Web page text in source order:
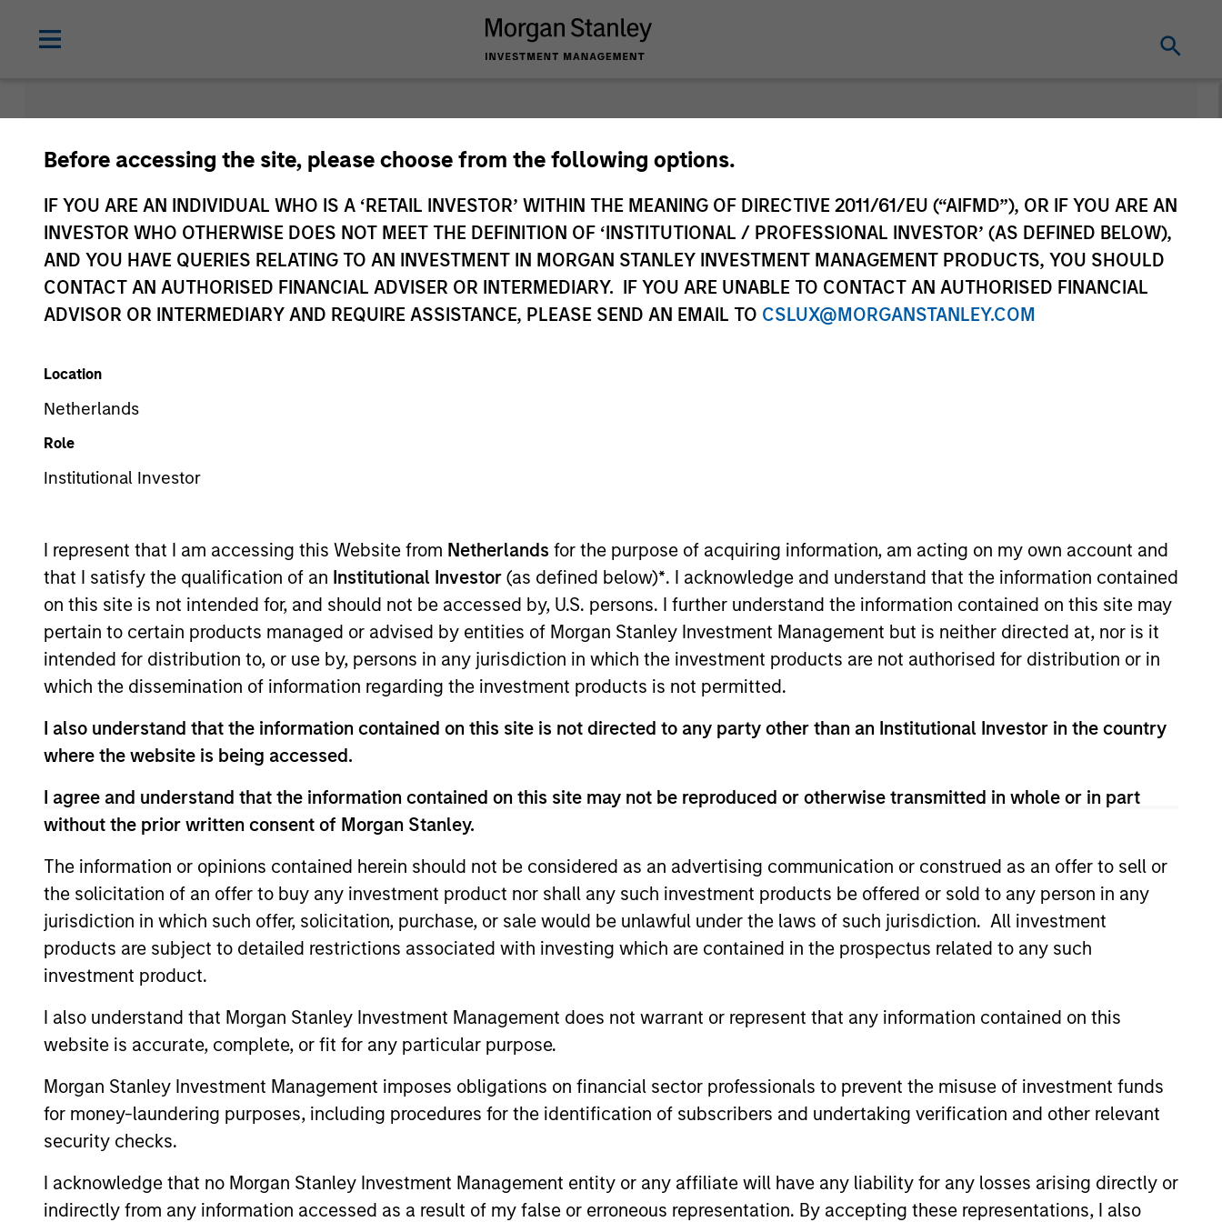
Before accessing the site, please choose from the following options.
IF YOU ARE AN INDIVIDUAL WHO IS A ‘RETAIL INVESTOR’ WITHIN THE MEANING OF DIRECTIVE 2011/61/EU (“AIFMD”), OR IF YOU ARE AN
INVESTOR WHO OTHERWISE DOES NOT MEET THE DEFINITION OF ‘INSTITUTIONAL / PROFESSIONAL INVESTOR’ (AS DEFINED BELOW),
AND YOU HAVE QUERIES RELATING TO AN INVESTMENT IN MORGAN STANLEY INVESTMENT MANAGEMENT PRODUCTS, YOU SHOULD
CONTACT AN AUTHORISED FINANCIAL ADVISER OR INTERMEDIARY. IF YOU ARE UNABLE TO CONTACT AN AUTHORISED FINANCIAL
ADVISOR OR INTERMEDIARY AND REQUIRE ASSISTANCE, PLEASE SEND AN EMAIL TO CSLUX@MORGANSTANLEY.COM
Location
Netherlands
Role
Institutional Investor
I represent that I am accessing this Website from Netherlands for the purpose of acquiring information, am acting on my own account and
that I satisfy the qualification of an Institutional Investor (as defined below)*. I acknowledge and understand that the information contained
on this site is not intended for, and should not be accessed by, U.S. persons. I further understand the information contained on this site may
pertain to certain products managed or advised by entities of Morgan Stanley Investment Management but is neither directed at, nor is it
intended for distribution to, or use by, persons in any jurisdiction in which the investment products are not authorised for distribution or in
which the dissemination of information regarding the investment products is not permitted.
I also understand that the information contained on this site is not directed to any party other than an Institutional Investor in the country
where the website is being accessed.
I agree and understand that the information contained on this site may not be reproduced or otherwise transmitted in whole or in part
without the prior written consent of Morgan Stanley.
The information or opinions contained herein should not be considered as an advertising communication or construed as an offer to sell or
the solicitation of an offer to buy any investment product nor shall any such investment products be offered or sold to any person in any
jurisdiction in which such offer, solicitation, purchase, or sale would be unlawful under the laws of such jurisdiction. All investment
products are subject to detailed restrictions associated with investing which are contained in the prospectus related to any such
investment product.
I also understand that Morgan Stanley Investment Management does not warrant or represent that any information contained on this
website is accurate, complete, or fit for any particular purpose.
Morgan Stanley Investment Management imposes obligations on financial sector professionals to prevent the misuse of investment funds
for money-laundering purposes, including procedures for the identification of subscribers and undertaking verification and other relevant
security checks.
I acknowledge that no Morgan Stanley Investment Management entity or any affiliate will have any liability for any losses arising directly or
indirectly from any information accessed as a result of my false or erroneous representation. By accepting these representations, I also
Morgan Stanley Liquidity
Funds
This is a Marketing Communication.
Past performance is not a reliable indicator of future results. Pleaseclick herefor additional performance disclosures and important information, which should be reviewed
carefully.
Click Fund Name for Calendar Year returns information.
Applications for shares in the Fund should not be made without first consulting the current Prospectus and the Key Information Document (“KID”) or Key Investor Information
Document (“KIID”), which are available in English and in the official language of your local jurisdiction at
https://www.morganstanley.com/im/en-gb/liquidity-investor/
of charge from the Registered Office of Morgan Stanley Liquidity Funds, European Bank and Business Centre, 6B route de Trèves, L-2633 Senningerberg, R.C.S. Luxemburg B 29
Information in relation to sustainability aspects of the Fund and the summary of investor rights is available at the aforementioned website.
If the management company of the relevant Fund decides to terminate its arrangement for marketing that Fund in any EEA country where it is registered for sale, it will do so in
accordance with the relevant UCITS rules.
Please visit our
Glossary
Performance data for funds with less than one year's track record is not shown. Performance is calculated net of fees. YTD performance data is not annualised. Performance of
other share classes, when offered, may differ. Please consider the investment objectives, risks, charges and expenses of the fund carefully before investing.
Past performance should not be construed as a guarantee of future performance. Performance of the Morgan Stanley Liquidity Funds is calculated net of fees. Returns may
increase or decrease as a result of currency fluctuations.
It is important you read the legal information page before proceeding as it explains in which countries the Morgan Stanley Liquidity Funds are authorised for sale and where this
website is directed.
The Funds are not a guaranteed investment and are different from an investment in deposits. The Funds do not rely on external support for guaranteeing the liquidity of the Fund or
stabilising the NAV per share. The value of investments and the income from them may go down as well as up and you may not get back the amount you originally invested.